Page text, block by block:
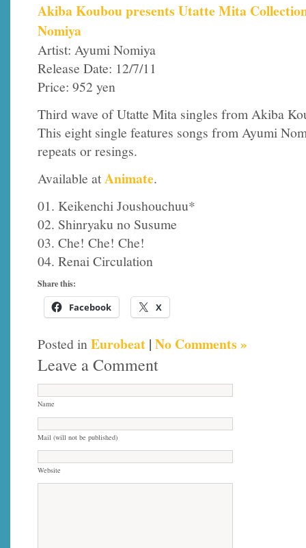
Akiba Koubou presents Utatte Mita
Nomiya
Artist: Ayumi Nomiya
Release Date: 12/7/11
Price: 952 yen
Third wave of Utatte Mita singles from Akiba
This eight single features songs from Ayumi
repeats or resings.
Available atAnimate.
01. Keikenchi Joushouchuu*
02. Shinryaku no Susume
03. Che! Che! Che!
04. Renai Circulation
Share this:
Facebook X
Posted inEurobeat | No Comments »
Leave a Comment
Name
Mail (will not be published)
Website